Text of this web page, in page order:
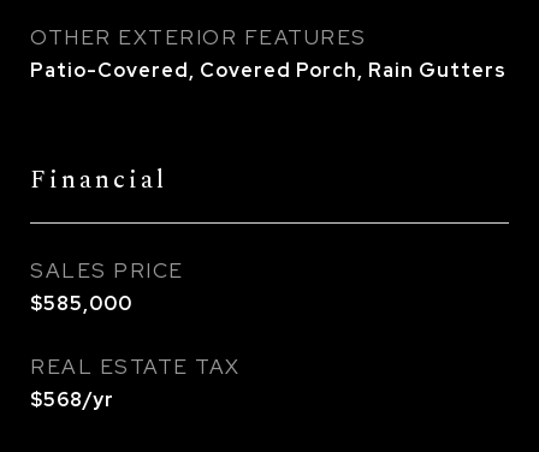
OTHER EXTERIOR FEATURES
Patio-Covered, Covered Porch, Rain Gutters
Financial
SALES PRICE
$585,000
REAL ESTATE TAX
$568/yr